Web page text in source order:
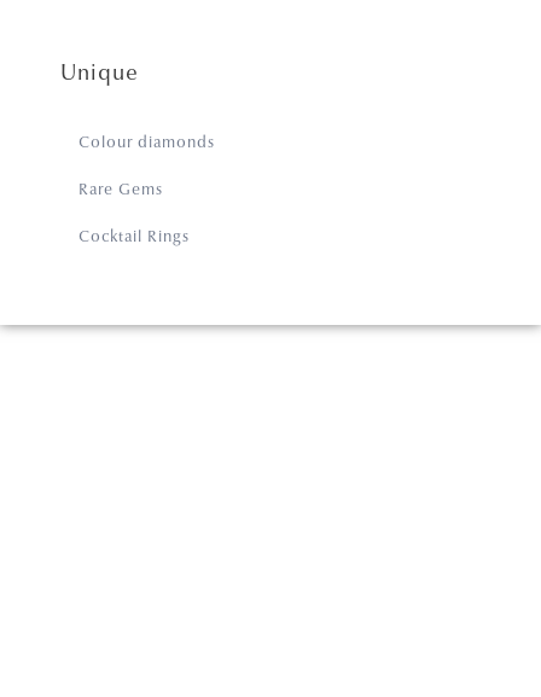
Unique
Colour diamonds
Rare Gems
Cocktail Rings